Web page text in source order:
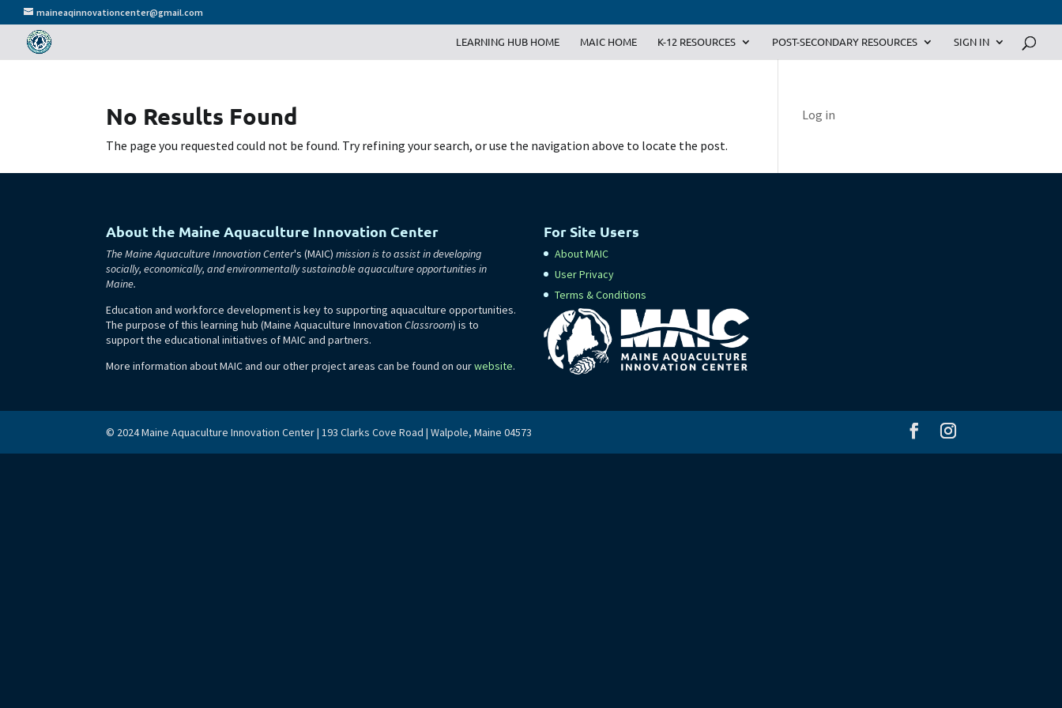
maineaqinnovationcenter@gmail.com
LEARNING HUB HOME MAIC HOME K-12 RESOURCES POST-SECONDARY RESOURCES SIGN IN
No Results Found
The page you requested could not be found. Try refining your search, or use the navigation above to locate the post.
Log in
About the Maine Aquaculture Innovation Center
The Maine Aquaculture Innovation Center's (MAIC) mission is to assist in developing
socially, economically, and environmentally sustainable aquaculture opportunities in
Maine.
Education and workforce development is key to supporting aquaculture opportunities.
The purpose of this learning hub (Maine Aquaculture InnovationClassroom) is to
support the educational initiatives of MAIC and partners.
More information about MAIC and our other project areas can be found on ourwebsite.
For Site Users
About MAIC
User Privacy
Terms & Conditions
© 2024 Maine Aquaculture Innovation Center | 193 Clarks Cove Road | Walpole, Maine 04573